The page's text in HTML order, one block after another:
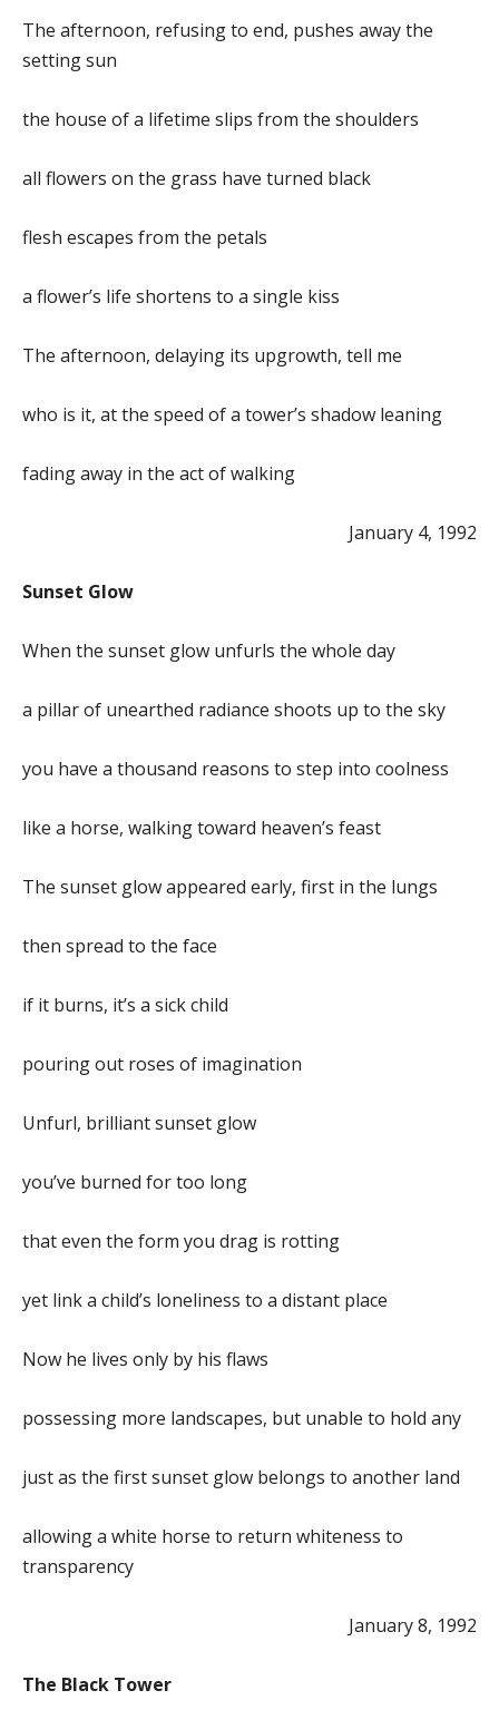
The afternoon, refusing to end, pushes away the
setting sun
the house of a lifetime slips from the shoulders
all flowers on the grass have turned black
flesh escapes from the petals
a flower’s life shortens to a single kiss
The afternoon, delaying its upgrowth, tell me
who is it, at the speed of a tower’s shadow leaning
fading away in the act of walking
January 4, 1992
Sunset Glow
When the sunset glow unfurls the whole day
a pillar of unearthed radiance shoots up to the sky
you have a thousand reasons to step into coolness
like a horse, walking toward heaven’s feast
The sunset glow appeared early, first in the lungs
then spread to the face
if it burns, it’s a sick child
pouring out roses of imagination
Unfurl, brilliant sunset glow
you’ve burned for too long
that even the form you drag is rotting
yet link a child’s loneliness to a distant place
Now he lives only by his flaws
possessing more landscapes, but unable to hold any
just as the first sunset glow belongs to another land
allowing a white horse to return whiteness to
transparency
January 8, 1992
The Black Tower